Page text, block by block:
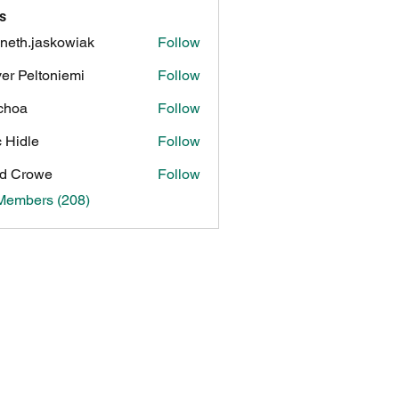
Follow
Peltoniemi
Follow
Follow
Hidle
Follow
Crowe
Follow
(208)